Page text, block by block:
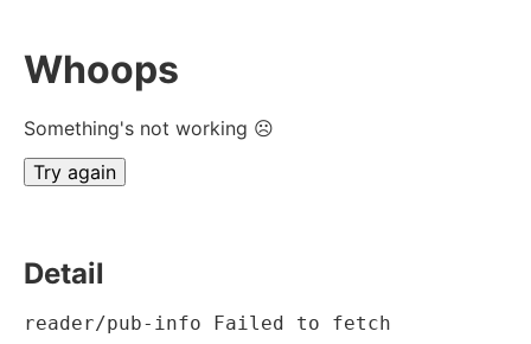
Whoops
Something's not working ☹
Try again
Detail
reader/pub-info Failed to fetch